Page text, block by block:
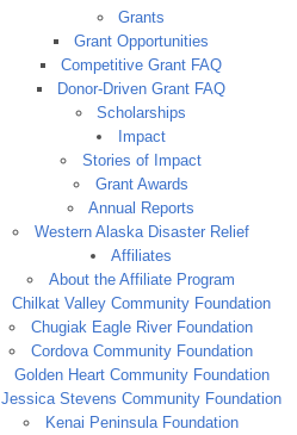
Grants
Grant Opportunities
Competitive Grant FAQ
Donor-Driven Grant FAQ
Scholarships
Impact
Stories of Impact
Grant Awards
Annual Reports
Western Alaska Disaster Relief
Affiliates
About the Affiliate Program
Chilkat Valley Community Foundation
Chugiak Eagle River Foundation
Cordova Community Foundation
Golden Heart Community Foundation
Jessica Stevens Community Foundation
Kenai Peninsula Foundation